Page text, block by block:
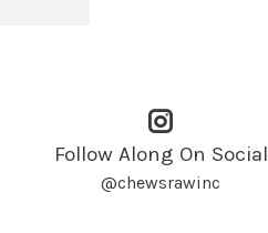
Follow Along On Social
@chewsrawinc